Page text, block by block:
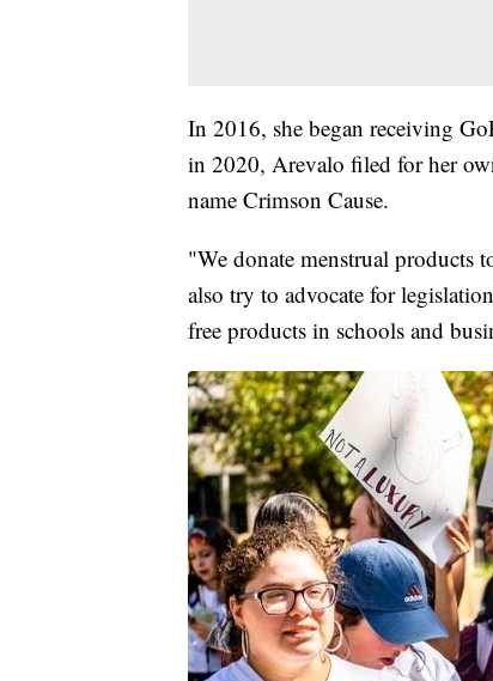
In 2016, she began receiving
in 2020, Arevalo filed for her
name Crimson Cause.
"We donate menstrual products
also try to advocate for
free products in schools and